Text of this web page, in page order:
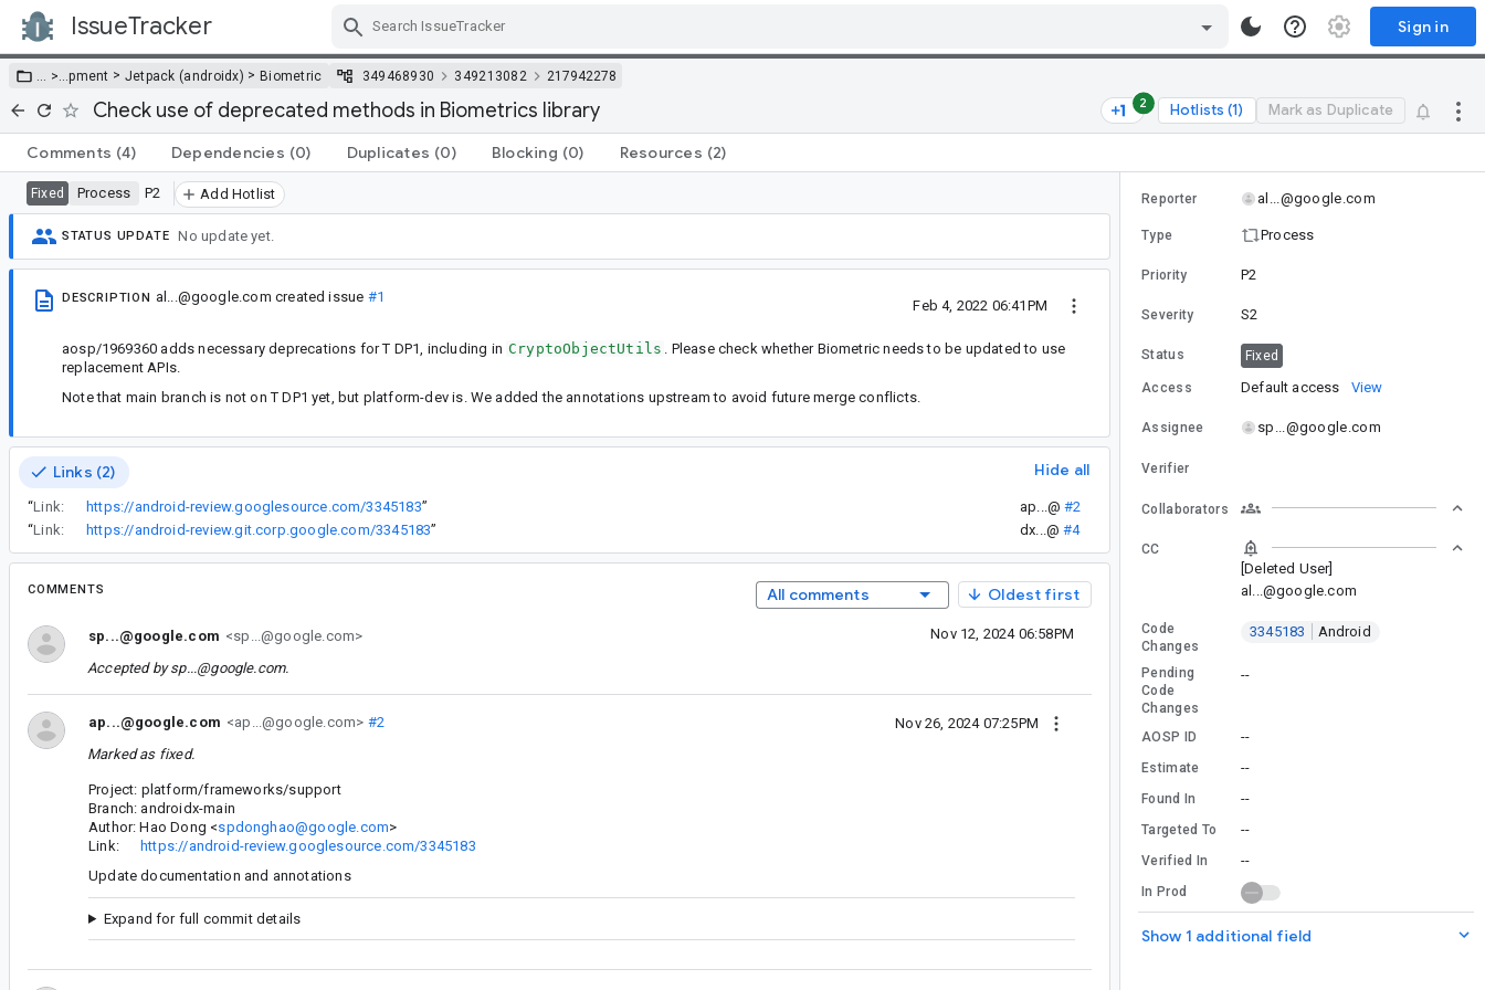
IssueTracker Sign in
… >…pment > Jetpack (androidx) > Biometric 349468930 349213082 217942278
Check use of deprecated methods in Biometrics library 2 Hotlists (1) Mark as Duplicate
Comments (4) Dependencies (0) Duplicates (0) Blocking (0) Resources (2)
Fixed Process P2 Add Hotlist
STATUS UPDATE No update yet.
DESCRIPTION al...@google.com created issue #1
Feb 4, 2022 06:41PM
aosp/1969360 adds necessary deprecations for T DP1, including in CryptoObjectUtils
. Please check whether Biometric needs to be updated to use
replacement APIs.
Note that main branch is not on T DP1 yet, but platform-dev is. We added the annotations upstream to avoid future merge conflicts.
Links (2) Hide all
“Link: https://android-review.googlesource.com/3345183” ap...@ #2
“Link: https://android-review.git.corp.google.com/3345183” dx...@ #4
COMMENTS All comments Oldest first
sp...@google.com <sp...@google.com> Nov 12, 2024 06:58PM
Accepted bysp...@google.com.
ap...@google.com <ap...@google.com> #2
Nov 26, 2024 07:25PM
Marked as fixed.
Project: platform/frameworks/support
Branch: androidx-main
Author: Hao Dong <spdonghao@google.com>
Link:https://android-review.googlesource.com/3345183
Update documentation and annotations
Expand for full commit details
Reporter al...@google.com
Type Process
Priority P2
Severity S2
Status Fixed
Access Default access View
Assignee sp...@google.com
Verifier
Collaborators
CC
[Deleted User]
al...@google.com
Code
Changes
3345183 Android
Pending
Code
Changes
--
AOSP ID --
Estimate --
Found In --
Targeted To --
Verified In --
In Prod
Show 1 additional field